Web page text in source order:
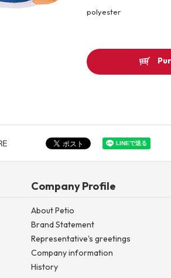
polyester
Company Profile
About Petio
Brand Statement
Representative's greetings
Company information
History